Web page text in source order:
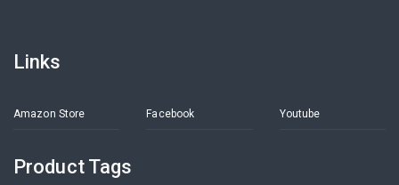
Links
Amazon Store Facebook Youtube
Product Tags